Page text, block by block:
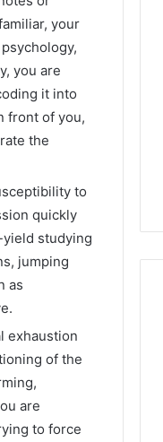
your
you are
it into
front of you,
the
to
quickly
studying
jumping
as
exhaustion
of the
are
to force